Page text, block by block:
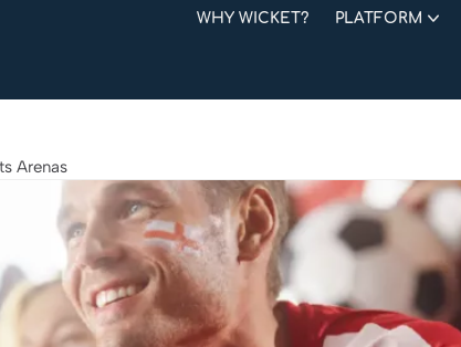
WHY WICKET? PLATFORM
Arenas